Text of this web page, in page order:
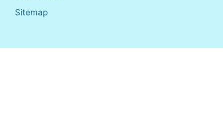
Sitemap